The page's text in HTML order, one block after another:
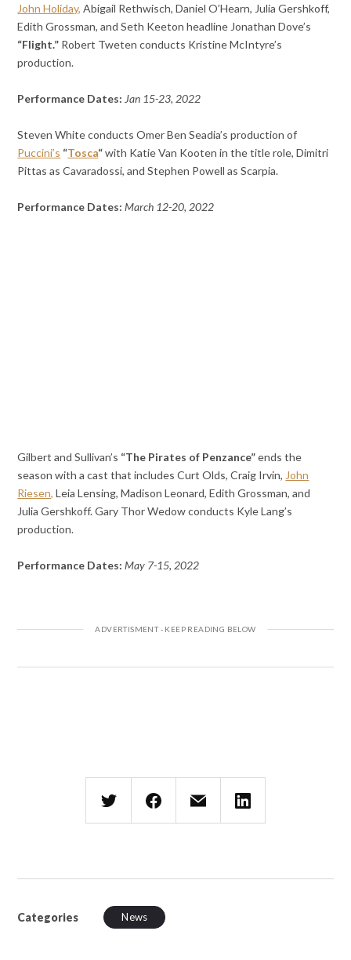
John Holiday, Abigail Rethwisch, Daniel O’Hearn, Julia Gershkoff,
Edith Grossman, and Seth Keeton headline Jonathan Dove’s
“Flight.” Robert Tweten conducts Kristine McIntyre’s
production.
Performance Dates: Jan 15-23, 2022
Steven White conducts Omer Ben Seadia’s production of
Puccini’s “Tosca“with Katie Van Kooten in the title role, Dimitri
Pittas as Cavaradossi, and Stephen Powell as Scarpia.
Performance Dates: March 12-20, 2022
Gilbert and Sullivan’s “The Pirates of Penzance”ends the
season with a cast that includes Curt Olds, Craig Irvin, John
Riesen, Leia Lensing, Madison Leonard, Edith Grossman, and
Julia Gershkoff. Gary Thor Wedow conducts Kyle Lang’s
production.
Performance Dates: May 7-15, 2022
Categories News